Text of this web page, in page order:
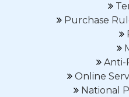
Purchase
Anti-
Online
National